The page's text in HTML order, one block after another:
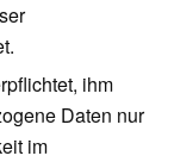
ihm
Daten nur
im